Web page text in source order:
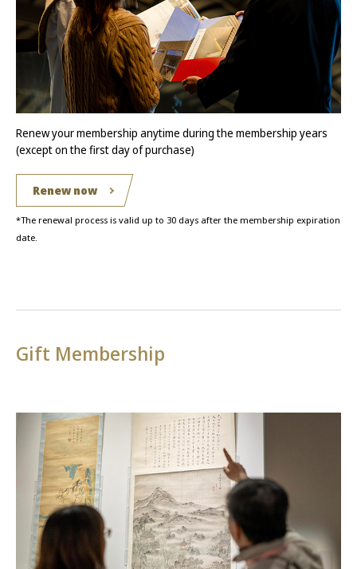
Renew your membership anytime during the membership years
(except on the first day of purchase)
Renew now
*The renewal process is valid up to 30 days after the membership expiration
date.
Gift Membership